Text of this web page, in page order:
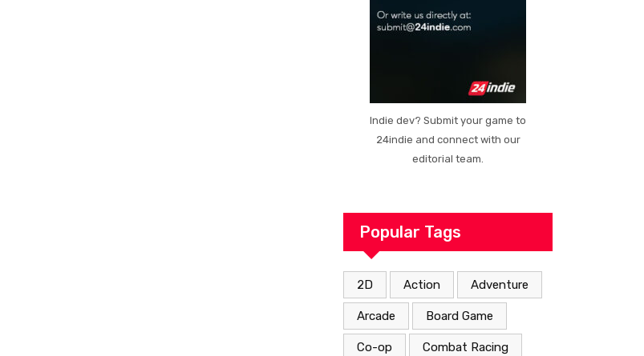
Indie dev? Submit your game to
24indie and connect with our
editorial team.
Popular Tags
2D Action Adventure
Arcade Board Game
Co-op Combat Racing